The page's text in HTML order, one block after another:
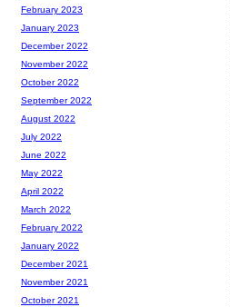
February 2023
January 2023
December 2022
November 2022
October 2022
September 2022
August 2022
July 2022
June 2022
May 2022
April 2022
March 2022
February 2022
January 2022
December 2021
November 2021
October 2021